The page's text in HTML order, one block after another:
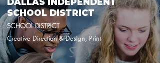
DALLAS INDEPENDENT
SCHOOL DISTRICT
SCHOOL DISTRICT
Creative Direction & Design, Print